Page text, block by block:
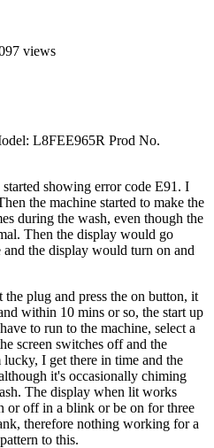
views
L8FEE965R Prod No.
showing error code E91. I
the machine started to make the
during the wash, even though the
Then the display would go
the display would turn on and
plug and press the on button, it
within 10 mins or so, the start up
to run to the machine, select a
screen switches off and the
I get there in time and the
it's occasionally chiming
The display when lit works
or off in a blink or be on for three
therefore nothing working for a
to this.